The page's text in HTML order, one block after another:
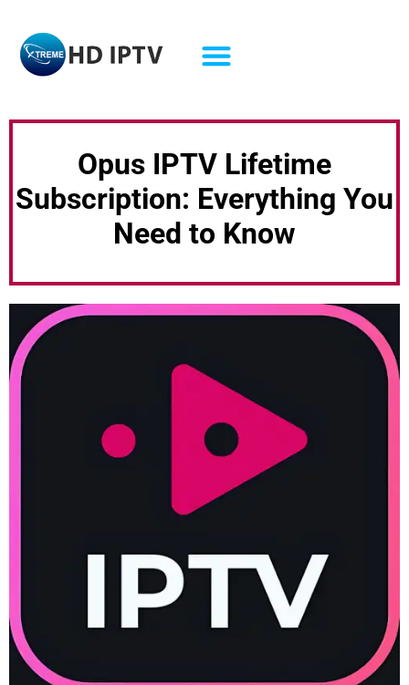
Opus IPTV Lifetime
Subscription: Everything You
Need to Know